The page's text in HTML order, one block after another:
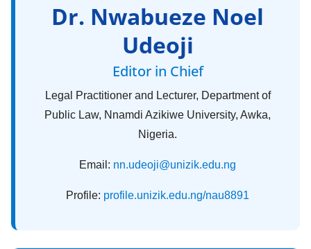
Dr. Nwabueze Noel
Udeoji
Editor in Chief
Legal Practitioner and Lecturer, Department of
Public Law, Nnamdi Azikiwe University, Awka,
Nigeria.
Email: nn.udeoji@unizik.edu.ng
Profile: profile.unizik.edu.ng/nau8891